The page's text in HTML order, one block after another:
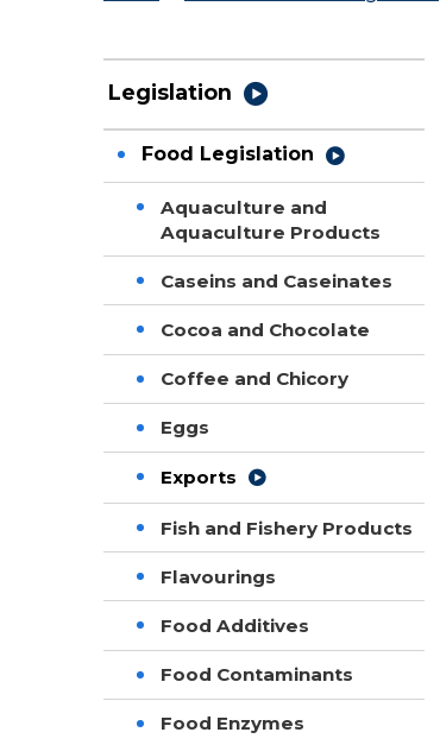
Legislation
Food Legislation
Aquaculture and
Aquaculture Products
Caseins and Caseinates
Cocoa and Chocolate
Coffee and Chicory
Eggs
Exports
Fish and Fishery Products
Flavourings
Food Additives
Food Contaminants
Food Enzymes